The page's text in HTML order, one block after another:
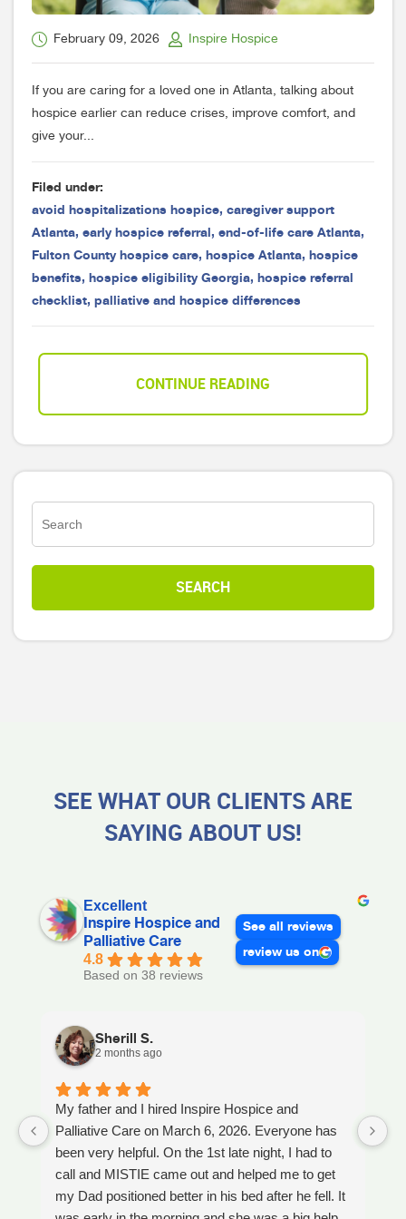
February 09, 2026 Inspire Hospice
If you are caring for a loved one in Atlanta, talking about
hospice earlier can reduce crises, improve comfort, and
give your...
Filed under:
avoid hospitalizations hospice, caregiver support
Atlanta, early hospice referral, end-of-life care Atlanta,
Fulton County hospice care, hospice Atlanta, hospice
benefits, hospice eligibility Georgia, hospice referral
checklist, palliative and hospice differences
CONTINUE READING
SEE WHAT OUR CLIENTS ARE
SAYING ABOUT US!
Excellent
Inspire Hospice and
Palliative Care
4.8
Based on 38 reviews
See all reviews
review us on
Sherill S.
2 months ago
My father and I hired Inspire Hospice and
Palliative Care on March 6, 2026. Everyone has
been very helpful. On the 1st late night, I had to
call and MISTIE came out and helped me to get
my Dad positioned better in his bed after he fell. It